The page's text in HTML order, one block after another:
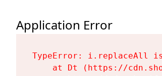
Application Error
TypeError: i.replaceAll
at Dt (https://